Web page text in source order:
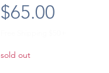
$65.00Price
sold out